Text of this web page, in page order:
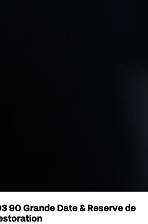
90 Grande Date & Reserve de